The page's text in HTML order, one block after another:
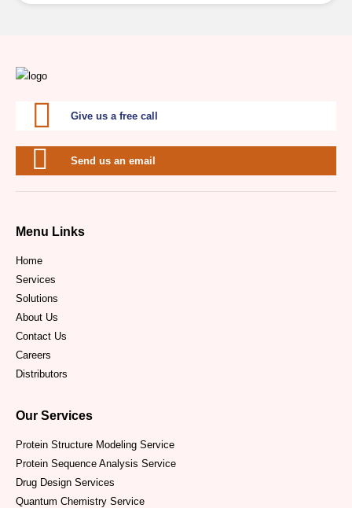
Give us a free call
Send us an email
Menu Links
Home
Services
Solutions
About Us
Contact Us
Careers
Distributors
Our Services
Protein Structure Modeling Service
Protein Sequence Analysis Service
Drug Design Services
Quantum Chemistry Service